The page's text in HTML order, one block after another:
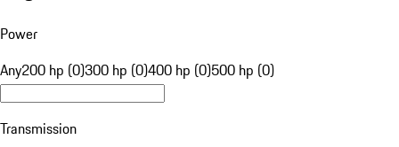
Power
Any200 hp (0)300 hp (0)400 hp (0)500 hp (0)
Transmission